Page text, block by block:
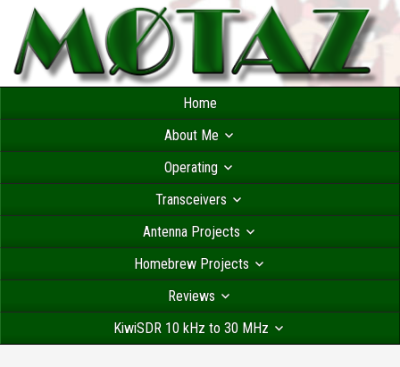
Home
About Me
Operating
Transceivers
Antenna Projects
Homebrew Projects
Reviews
KiwiSDR 10 kHz to 30 MHz